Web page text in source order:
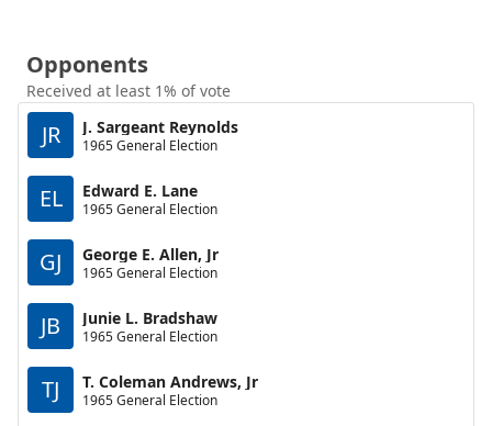
Opponents
Received at least 1% of vote
JR J. Sargeant Reynolds
1965 General Election
EL Edward E. Lane
1965 General Election
GJ George E. Allen, Jr
1965 General Election
JB Junie L. Bradshaw
1965 General Election
TJ T. Coleman Andrews, Jr
1965 General Election